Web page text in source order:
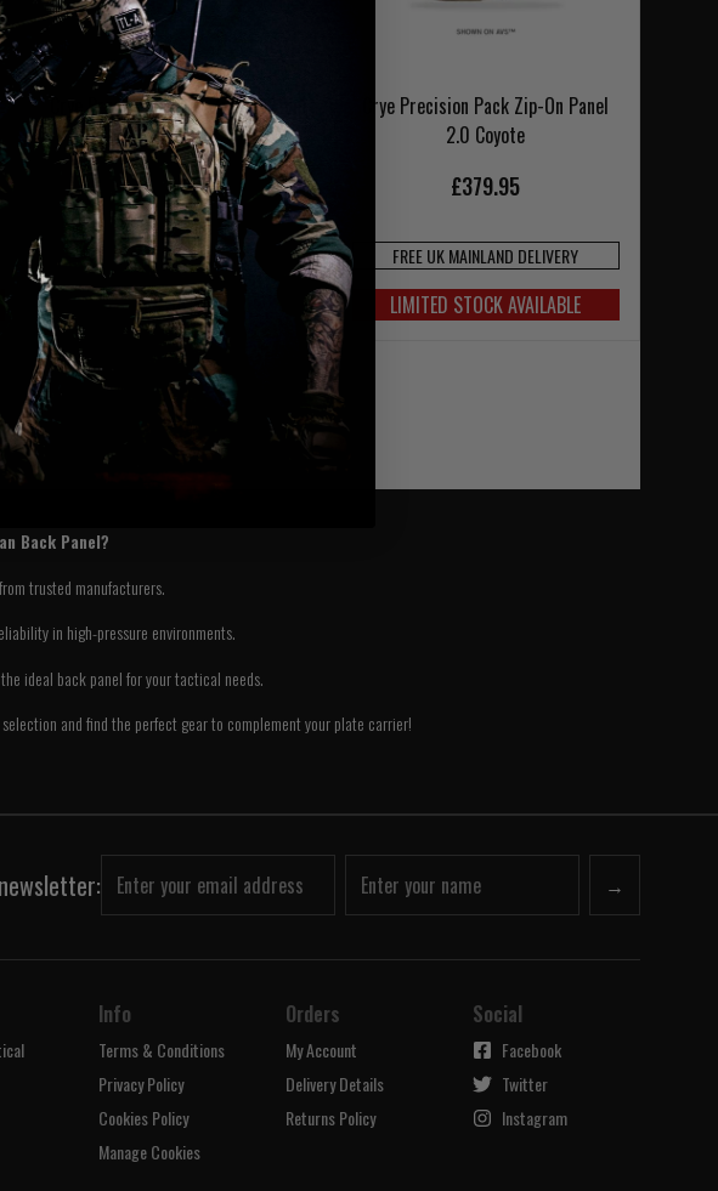
Crye Precision Pouch Zip-On Panel
2.0 Coyote
£434.95
Crye Precision Pack Zip-On Panel
2.0 Coyote
£379.95
FREE UK MAINLAND DELIVERY
LIMITED STOCK AVAILABLE
Back Panel?
trusted manufacturers.
in high-pressure environments.
ideal back panel for your tactical needs.
and find the perfect gear to complement your plate carrier!
→
Info
Terms & Conditions
Privacy Policy
Cookies Policy
Manage Cookies
Orders
My Account
Delivery Details
Returns Policy
Social
Facebook
Twitter
Instagram